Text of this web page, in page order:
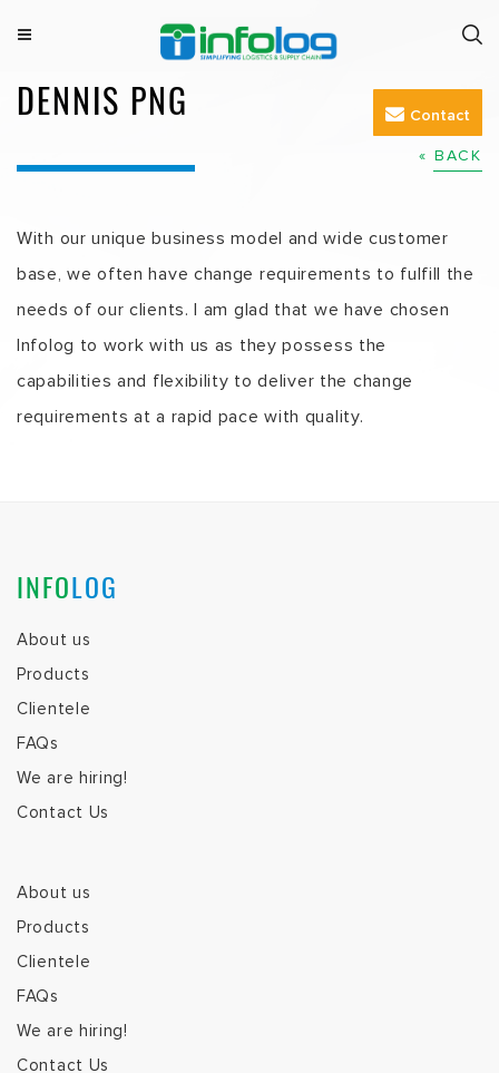
content
n
DENNIS PNG
« BACK
With our unique business model and wide customer
base, we often have change requirements to fulfill the
needs of our clients. I am glad that we have chosen
Infolog to work with us as they possess the
capabilities and flexibility to deliver the change
requirements at a rapid pace with quality.
Contact
INFOLOG
About us
Products
Clientele
FAQs
We are hiring!
Contact Us
About us
Products
Clientele
FAQs
We are hiring!
Contact Us